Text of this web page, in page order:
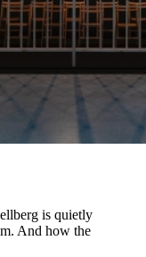
is quietly
And how the